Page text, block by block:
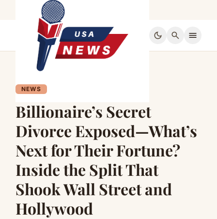
dark_mode search menu
NEWS
Billionaire’s Secret
Divorce Exposed—What’s
Next for Their Fortune?
Inside the Split That
Shook Wall Street and
Hollywood